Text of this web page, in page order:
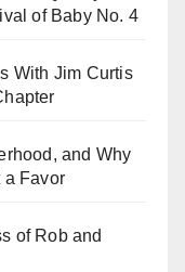
of Baby No. 4
With Jim Curtis
and Why
a Favor
of Rob and